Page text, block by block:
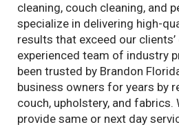
cleaning, couch cleaning, and
specialize in delivering high-
results that exceed our
experienced team of industry
been trusted by Brandon
business owners for years by
couch, upholstery, and fabrics.
provide same or next day